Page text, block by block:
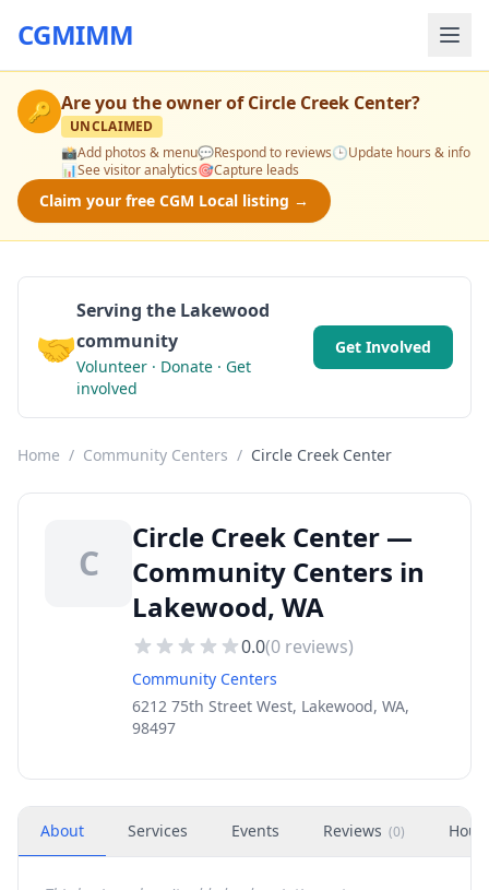
CGMIMM
🔑 Are you the owner ofCircle Creek Center?
UNCLAIMED
📸Add photos & menu💬Respond to reviews🕒Update hours & info
📊See visitor analytics🎯Capture leads
Claim your free CGM Local listing →
🤝
Serving the Lakewood
community
Volunteer · Donate · Get
involved
Get Involved
Home / Community Centers / Circle Creek Center
C
Circle Creek Center —
Community Centers in
Lakewood, WA
0.0(0 reviews)
Community Centers
6212 75th Street West, Lakewood, WA,
98497
About Services Events Reviews (0)